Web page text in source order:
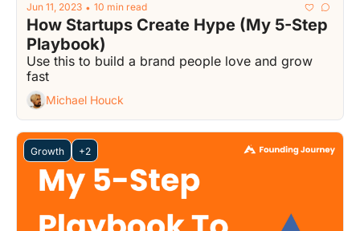
Jun 11, 2023 • 10 min read
How Startups Create Hype (My 5-Step
Playbook)
Use this to build a brand people love and grow
fast
Michael Houck
Growth +2